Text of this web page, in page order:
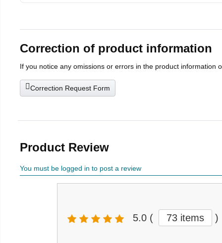
Correction of product information
If you notice any omissions or errors in the product information
Correction Request Form
Product Review
You must be logged in to post a review
5.0 ( 73 items )